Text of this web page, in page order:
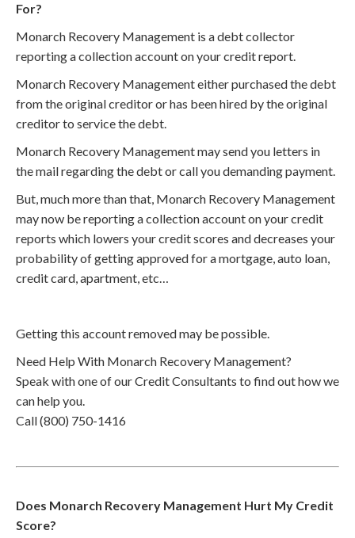
For?
Monarch Recovery Management is a debt collector
reporting a collection account on your credit report.
Monarch Recovery Management either purchased the debt
from the original creditor or has been hired by the original
creditor to service the debt.
Monarch Recovery Management may send you letters in
the mail regarding the debt or call you demanding payment.
But, much more than that, Monarch Recovery Management
may now be reporting a collection account on your credit
reports which lowers your credit scores and decreases your
probability of getting approved for a mortgage, auto loan,
credit card, apartment, etc…
Getting this account removed may be possible.
Need Help With Monarch Recovery Management?
Speak with one of our Credit Consultants to find out how we
can help you.
Call (800) 750-1416
Does Monarch Recovery Management Hurt My Credit
Score?